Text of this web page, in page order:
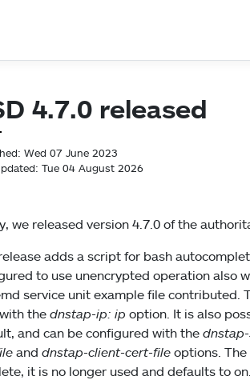
Labs
4.7.0 released
Wed 07 June 2023
Tue 04 August 2026
we released version 4.7.0 of the
adds a script for bash
to use unencrypted operation also
service unit example file contributed.
the dnstap-ip: ip option. It is also
and can be configured with the
and dnstap-client-cert-file options.
it is no longer used and defaults to